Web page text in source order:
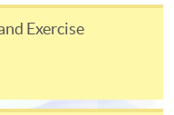
for the shortage. Such
the applications
refer to Hongkong
Exercise